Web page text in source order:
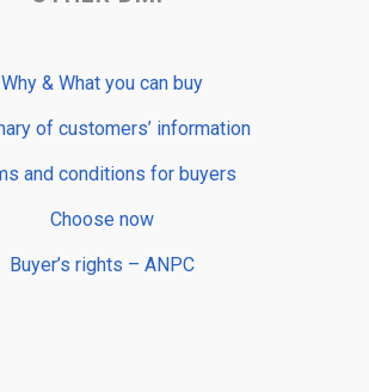
Why & What you can buy
of customers’ information
and conditions for buyers
Choose now
Buyer’s rights – ANPC